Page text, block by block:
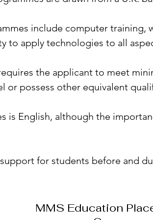
include computer training,
to apply technologies to all
the applicant to meet
or possess other equivalent
is English, although the
for students before and
MMS Education